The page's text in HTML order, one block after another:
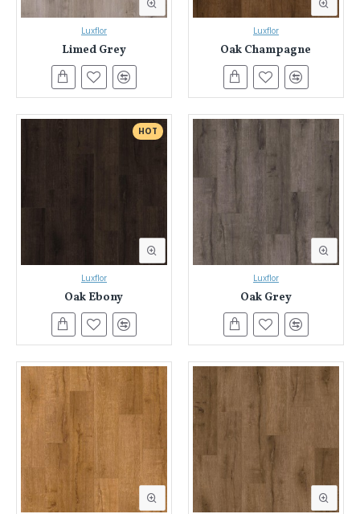
Luxflor
Limed Grey
Luxflor
Oak Champagne
HOT
Luxflor
Oak Ebony
Luxflor
Oak Grey